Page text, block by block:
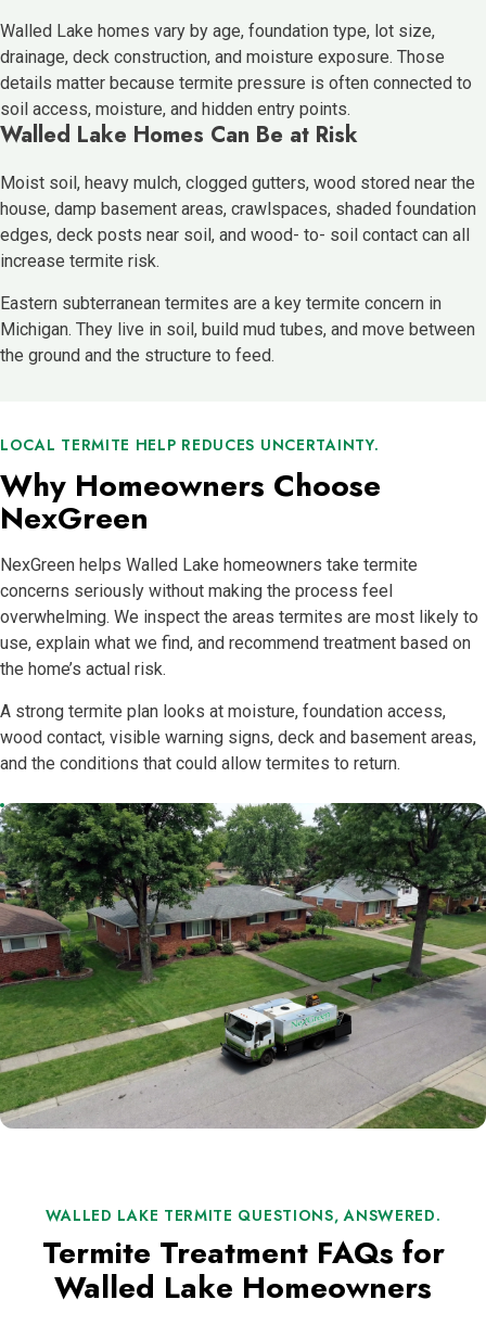
Walled Lake homes vary by age, foundation type, lot size,
drainage, deck construction, and moisture exposure. Those
details matter because termite pressure is often connected to
soil access, moisture, and hidden entry points.
Walled Lake Homes Can Be at Risk
Moist soil, heavy mulch, clogged gutters, wood stored near the
house, damp basement areas, crawlspaces, shaded foundation
edges, deck posts near soil, and wood- to- soil contact can all
increase termite risk.
Eastern subterranean termites are a key termite concern in
Michigan. They live in soil, build mud tubes, and move between
the ground and the structure to feed.
LOCAL TERMITE HELP REDUCES UNCERTAINTY.
Why Homeowners Choose
NexGreen
NexGreen helps Walled Lake homeowners take termite
concerns seriously without making the process feel
overwhelming. We inspect the areas termites are most likely to
use, explain what we find, and recommend treatment based on
the home’s actual risk.
A strong termite plan looks at moisture, foundation access,
wood contact, visible warning signs, deck and basement areas,
and the conditions that could allow termites to return.
WALLED LAKE TERMITE QUESTIONS, ANSWERED.
Termite Treatment FAQs for
Walled Lake Homeowners